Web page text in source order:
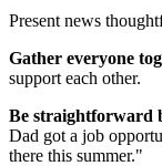
Present news
Gather everyone
support each other.
Be straightforward
Dad got a job
there this summer."